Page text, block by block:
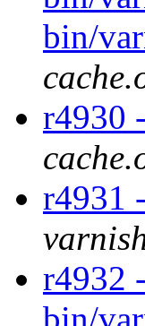
bin/
r4930
r4931
r4932